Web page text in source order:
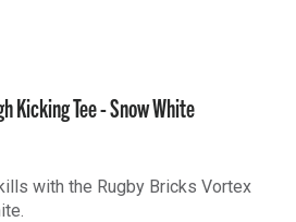
Kicking Tee - Snow White
with the Rugby Bricks Vortex